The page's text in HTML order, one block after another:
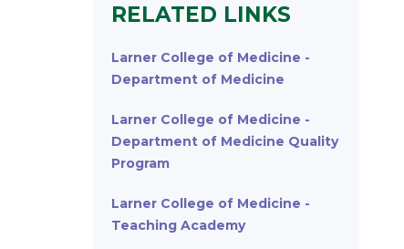
RELATED LINKS
Larner College of Medicine -
Department of Medicine
Larner College of Medicine -
Department of Medicine Quality
Program
Larner College of Medicine -
Teaching Academy